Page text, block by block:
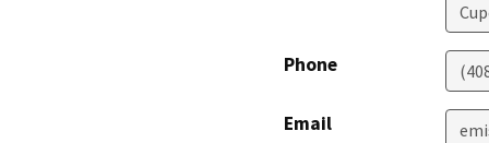
Phone
Email